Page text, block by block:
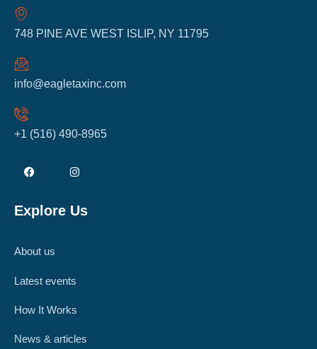
748 PINE AVE WEST ISLIP, NY 11795
info@eagletaxinc.com
+1 (516) 490-8965
Explore Us
About us
Latest events
How It Works
News & articles